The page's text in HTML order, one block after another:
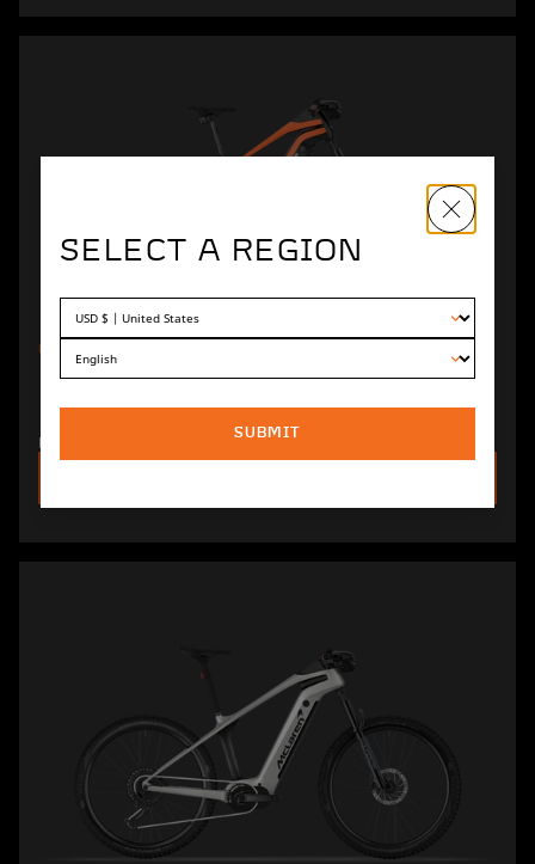
UNIT
EXTREME 600 ELECTRIC
MOUNTAIN BIKE
Rugged design and top-tier wireless components.
SELECT A REGION
SUBMIT